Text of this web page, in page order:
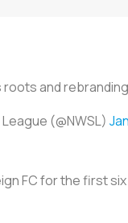
and
(@NWSL)
FC for the first